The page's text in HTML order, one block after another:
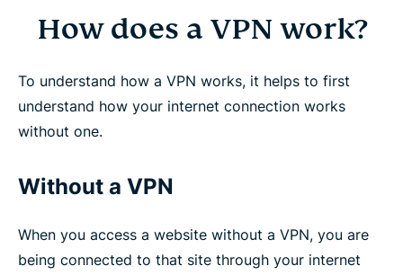
How does a VPN work?
To understand how a VPN works, it helps to first
understand how your internet connection works
without one.
Without a VPN
When you access a website without a VPN, you are
being connected to that site through your internet